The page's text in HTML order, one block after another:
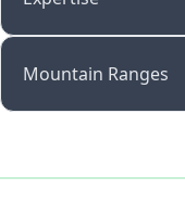
Mountain Ranges